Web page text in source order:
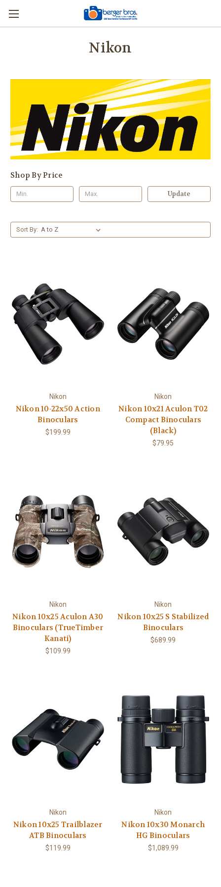
Nikon
Shop By Price
Update
Sort By:
Nikon
Nikon 10-22x50 Action
Binoculars
$199.99
Nikon
Nikon 10x21 Aculon T02
Compact Binoculars
(Black)
$79.95
Nikon
Nikon 10x25 Aculon A30
Binoculars (TrueTimber
Kanati)
$109.99
Nikon
Nikon 10x25 S Stabilized
Binoculars
$689.99
Nikon
Nikon 10x25 Trailblazer
ATB Binoculars
$119.99
Nikon
Nikon 10x30 Monarch
HG Binoculars
$1,089.99